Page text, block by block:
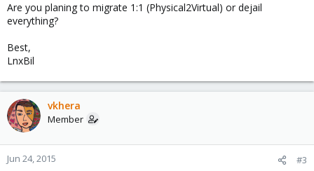
Are you planing to migrate 1:1 (Physical2Virtual) or dejail
everything?
Best,
LnxBil
vkhera
Member
Jun 24, 2015 #3